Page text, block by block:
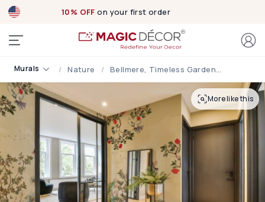
10% OFF on your first order
Murals Nature Bellmere, Timeless Garden Symphony Bloom Wallpaper Mural
More like this